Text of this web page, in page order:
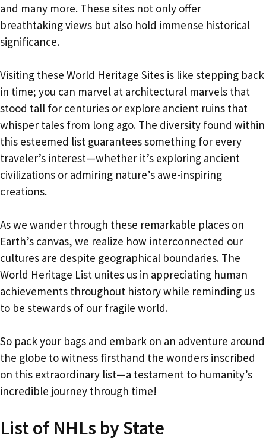
and many more. These sites not only offer
breathtaking views but also hold immense historical
significance.
Visiting these World Heritage Sites is like stepping back
in time; you can marvel at architectural marvels that
stood tall for centuries or explore ancient ruins that
whisper tales from long ago. The diversity found within
this esteemed list guarantees something for every
traveler’s interest—whether it’s exploring ancient
civilizations or admiring nature’s awe-inspiring
creations.
As we wander through these remarkable places on
Earth’s canvas, we realize how interconnected our
cultures are despite geographical boundaries. The
World Heritage List unites us in appreciating human
achievements throughout history while reminding us
to be stewards of our fragile world.
So pack your bags and embark on an adventure around
the globe to witness firsthand the wonders inscribed
on this extraordinary list—a testament to humanity’s
incredible journey through time!
List of NHLs by State